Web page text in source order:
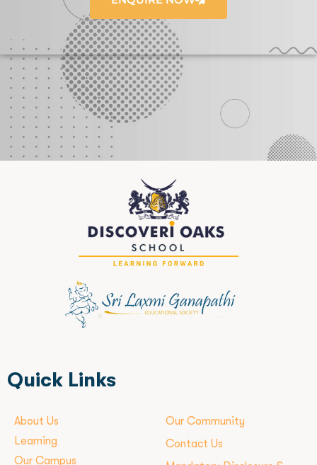
Quick Links
About Us
Learning
Our Campus
Our Community
Contact Us